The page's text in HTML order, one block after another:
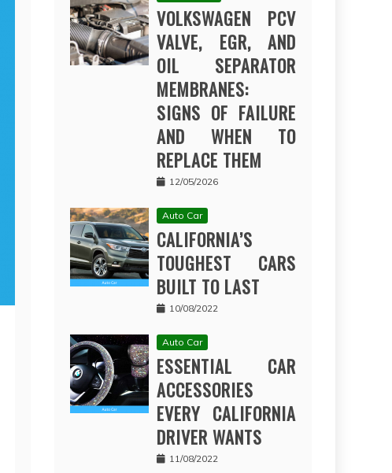
VOLKSWAGEN PCV
VALVE, EGR, AND
OIL SEPARATOR
MEMBRANES:
SIGNS OF FAILURE
AND WHEN TO
REPLACE THEM
12/05/2026
Auto Car
CALIFORNIA’S
TOUGHEST CARS
BUILT TO LAST
10/08/2022
Auto Car
ESSENTIAL CAR
ACCESSORIES
EVERY CALIFORNIA
DRIVER WANTS
11/08/2022